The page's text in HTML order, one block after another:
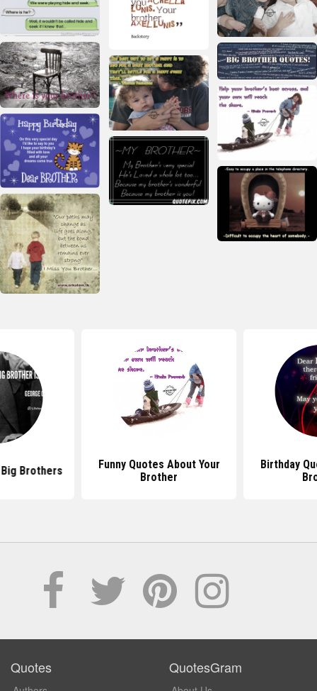
Brothers
Funny Quotes About Your
Brother
Birthday
Quotes QuotesGram